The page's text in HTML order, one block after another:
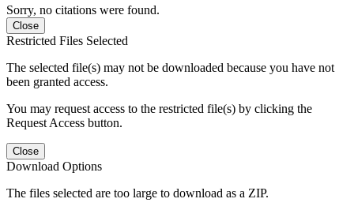
Sorry, no citations were found.
Close
Restricted Files Selected
The selected file(s) may not be downloaded because you have not
been granted access.
You may request access to the restricted file(s) by clicking the
Request Access button.
Close
Download Options
The files selected are too large to download as a ZIP.